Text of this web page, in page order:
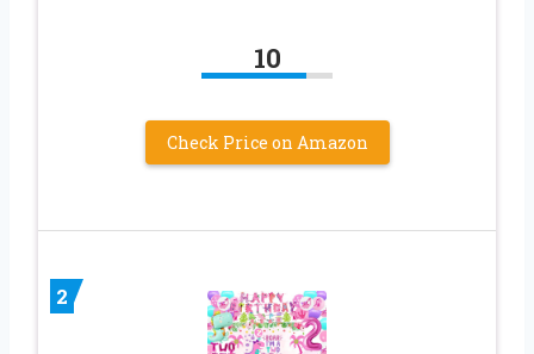
10
Check Price on Amazon
2